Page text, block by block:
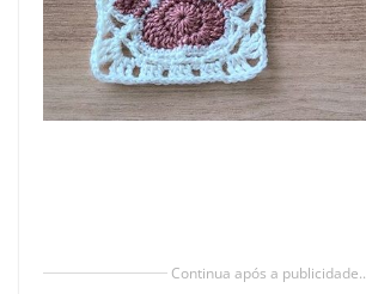
Continua após a publicidade..